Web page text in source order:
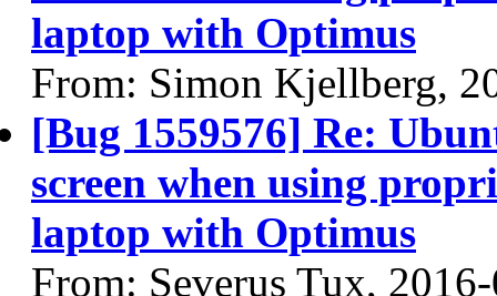
laptop with Optimus
From: Simon Kjellberg,
[Bug 1559576] Re:
screen when using
laptop with Optimus
From: Severus Tux,